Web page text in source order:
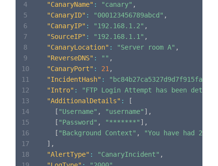
"CanaryName" : "canary" ,
"CanaryID" : "000123456789abcd" ,
"CanaryIP" : "192.168.1.2" ,
"SourceIP" : "192.168.1.1" ,
"CanaryLocation" : "Server room A" ,
"ReverseDNS" : "" ,
"CanaryPort" : 21,
"IncidentHash" :
"Intro" :
"FTP Login Attempt has been
"AdditionalDetails" :
[
[ "Username" , "username" ] ,
[ "Password" , "*******" ] ,
[ "Background Context" ,
"You have had 2
] ,
"AlertType" : "CanaryIncident" ,
4
5
6
7
8
9
10
11
12
13
14
15
16
17
18